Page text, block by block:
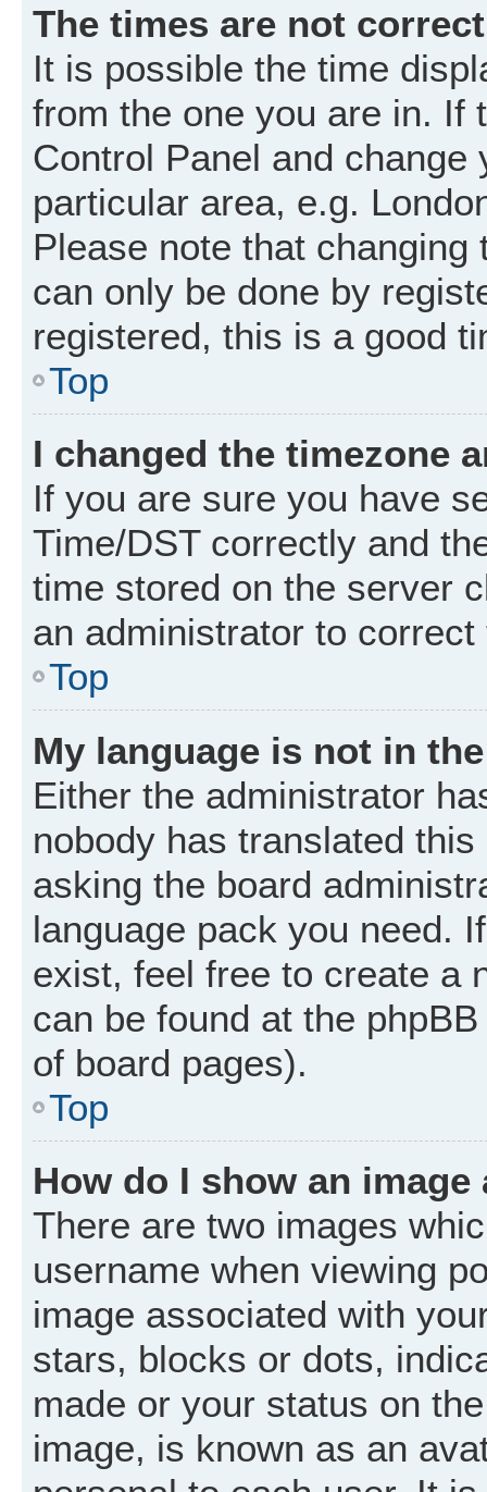
The times are not
It is possible the time
from the one you are in. If
Control Panel and
particular area, e.g.
Please note that
can only be done by
registered, this is a good
Top
I changed the timezone
If you are sure you have
Time/DST correctly and
time stored on the server
an administrator to
Top
My language is not in
Either the administrator
nobody has translated
asking the board
language pack you need.
exist, feel free to create a
can be found at the
of board pages).
Top
How do I show an
There are two images
username when viewing
image associated with
stars, blocks or dots,
made or your status on
image, is known as an